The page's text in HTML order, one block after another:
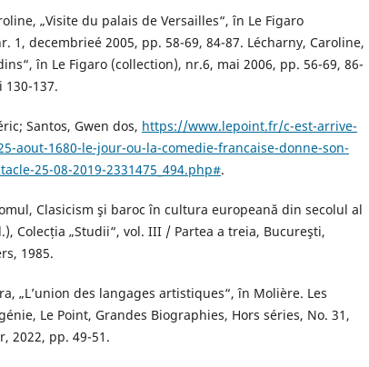
„Visite du palais de Versailles“, în Le Figaro
1, decembrieé 2005, pp. 58-69, 84-87. Lécharny, Caroline,
în Le Figaro (collection), nr.6, mai 2006, pp. 56-69, 86-
130-137.
Santos, Gwen dos, https://www.lepoint.fr/c-est-arrive-
aout-1680-le-jour-ou-la-comedie-francaise-donne-son-
25-08-2019-2331475_494.php#.
Clasicism şi baroc în cultura europeană din secolul al
Colecția „Studii“, vol. III / Partea a treia, Bucureşti,
1985.
„L’union des langages artistiques“, în Molière. Les
Le Point, Grandes Biographies, Hors séries, No. 31,
2022, pp. 49-51.